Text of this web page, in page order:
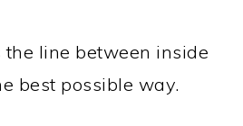
line between inside
best possible way.